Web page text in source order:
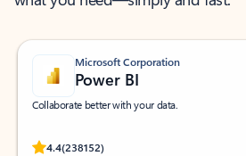
Microsoft Corporation
Power BI
Collaborate better with your data.
4.4(238152)
Rated (#=ratingAverage#) stars out of 5 stars,